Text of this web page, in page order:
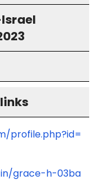
profile.php?id=
grace-h-03ba